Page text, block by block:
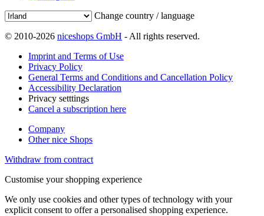
Change country / language
© 2010-2026 niceshops GmbH - All rights reserved.
Imprint and Terms of Use
Privacy Policy
General Terms and Conditions and Cancellation Policy
Accessibility Declaration
Privacy setttings
Cancel a subscription here
Company
Other nice Shops
Withdraw from contract
Customise your shopping experience
We only use cookies and other types of technology with your
explicit consent to offer a personalised shopping experience.